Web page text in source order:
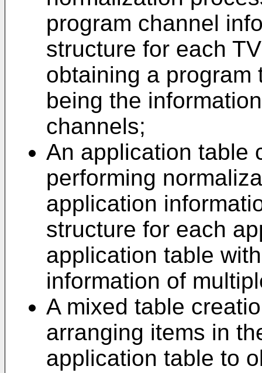
program channel
structure for each
obtaining a program
being the
channels;
An application table
performing
application
structure for each
application table
information of
A mixed table
arranging items in
application table to